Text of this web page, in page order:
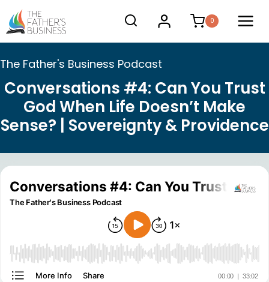
Skip
to
content
0
The Father's Business Podcast
Conversations #4: Can You Trust
God When Life Doesn’t Make
Sense? | Sovereignty & Providence